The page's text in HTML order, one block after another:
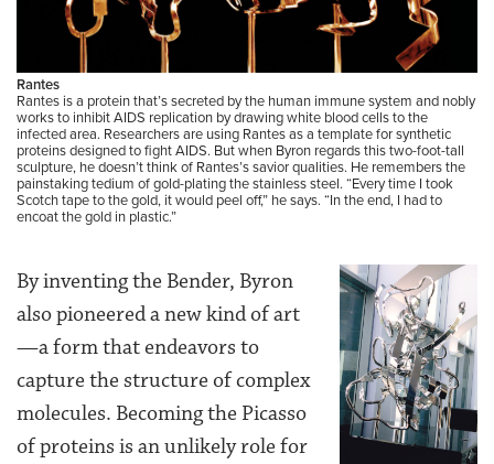
Rantes
Rantes is a protein that’s secreted by the human immune system and nobly
works to inhibit AIDS replication by drawing white blood cells to the
infected area. Researchers are using Rantes as a template for synthetic
proteins designed to fight AIDS. But when Byron regards this two-foot-tall
sculpture, he doesn’t think of Rantes’s savior qualities. He remembers the
painstaking tedium of gold-plating the stainless steel. “Every time I took
Scotch tape to the gold, it would peel off,” he says. “In the end, I had to
encoat the gold in plastic.”
By inventing the Bender, Byron
also pioneered a new kind of art
—a form that endeavors to
capture the structure of complex
molecules. Becoming the Picasso
of proteins is an unlikely role for